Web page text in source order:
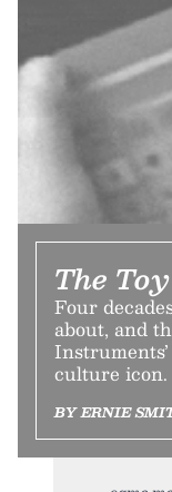
The
Four
about, and
culture icon.
BY ERNIE